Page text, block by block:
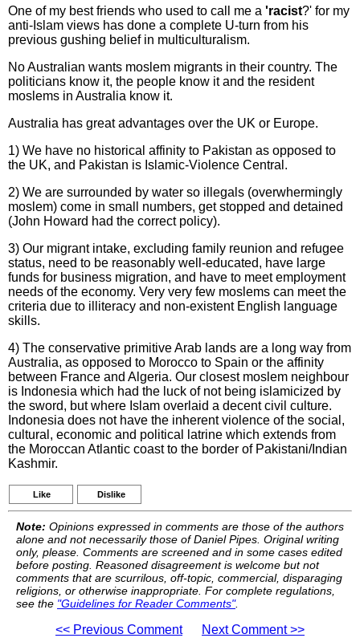
One of my best friends who used to call me a 'racist?' for my
anti-Islam views has done a complete U-turn from his
previous gushing belief in multiculturalism.
No Australian wants moslem migrants in their country. The
politicians know it, the people know it and the resident
moslems in Australia know it.
Australia has great advantages over the UK or Europe.
1) We have no historical affinity to Pakistan as opposed to
the UK, and Pakistan is Islamic-Violence Central.
2) We are surrounded by water so illegals (overwhermingly
moslem) come in small numbers, get stopped and detained
(John Howard had the correct policy).
3) Our migrant intake, excluding family reunion and refugee
status, need to be reasonably well-educated, have large
funds for business migration, and have to meet employment
needs of the economy. Very very few moslems can meet the
criteria due to illiteracy and non-existent English language
skills.
4) The conservative primitive Arab lands are a long way from
Australia, as opposed to Morocco to Spain or the affinity
between France and Algeria. Our closest moslem neighbour
is Indonesia which had the luck of not being islamicized by
the sword, but where Islam overlaid a decent civil culture.
Indonesia does not have the inherent violence of the social,
cultural, economic and political latrine which extends from
the Moroccan Atlantic coast to the border of Pakistani/Indian
Kashmir.
Like Dislike
Note: Opinions expressed in comments are those of the authors
alone and not necessarily those of Daniel Pipes. Original writing
only, please. Comments are screened and in some cases edited
before posting. Reasoned disagreement is welcome but not
comments that are scurrilous, off-topic, commercial, disparaging
religions, or otherwise inappropriate. For complete regulations,
see the "Guidelines for Reader Comments".
<< Previous Comment Next Comment >>